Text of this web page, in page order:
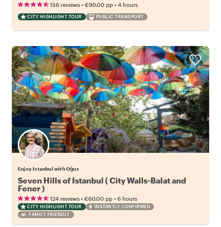
156 reviews • €90.00 pp • 4 hours
CITY HIGHLIGHT TOUR PUBLIC TRANSPORT
Enjoy Istanbul with Oğuz
Seven Hills of Istanbul ( City Walls-Balat and
Fener )
124 reviews • €60.00 pp • 6 hours
CITY HIGHLIGHT TOUR
INSTANTLY CONFIRMED
FAMILY FRIENDLY